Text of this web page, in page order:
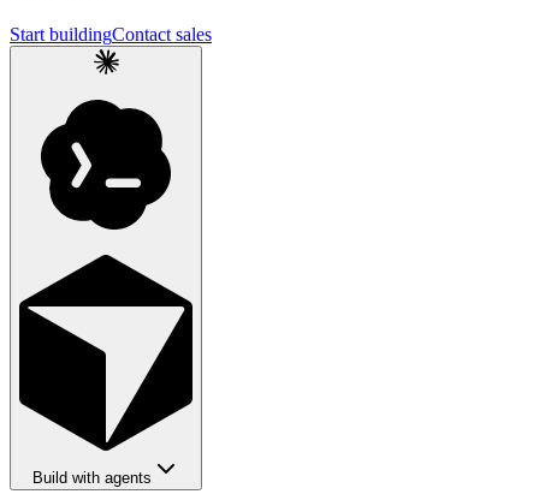
Start buildingContact sales
Build with agents